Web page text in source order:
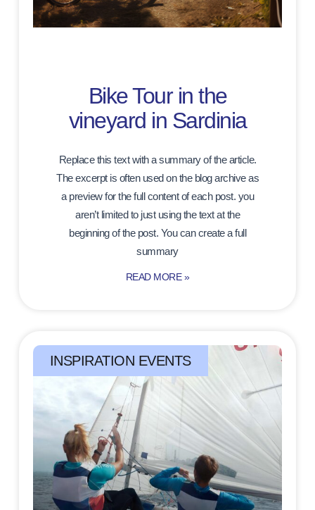
Bike Tour in the
vineyard in Sardinia
Replace this text with a summary of the article.
The excerpt is often used on the blog archive as
a preview for the full content of each post. you
aren’t limited to just using the text at the
beginning of the post. You can create a full
summary
READ MORE »
INSPIRATION EVENTS